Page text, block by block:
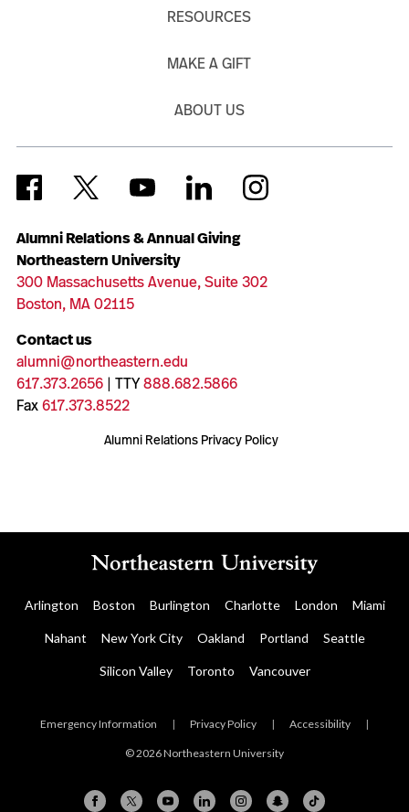
Alumni Relations & Annual Giving
Northeastern University
300 Massachusetts Avenue, Suite 302
Boston, MA 02115
Contact us
alumni@northeastern.edu
617.373.2656| TTY888.682.5866
Fax617.373.8522
Alumni Relations Privacy Policy
RESOURCES
MAKE A GIFT
ABOUT US
Arlington Boston Burlington Charlotte London Miami
Nahant New York City Oakland Portland Seattle
Silicon Valley Toronto Vancouver
Emergency Information | Privacy Policy | Accessibility |
© 2026 Northeastern University